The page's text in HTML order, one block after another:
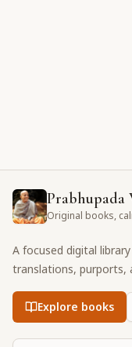
Prabhupada
Original books,
A focused digital
translations, purports,
Explore books